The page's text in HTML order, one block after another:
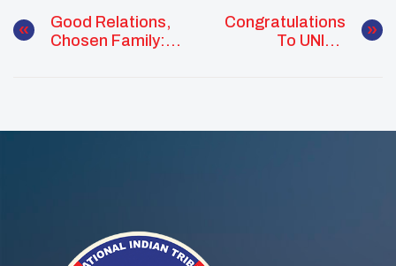
Good Relations,
Chosen Family:
Evaluation
Congratulations
To UNITY